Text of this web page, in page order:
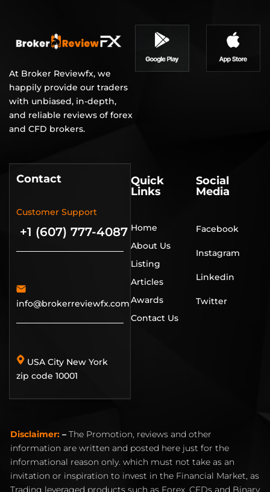
At Broker Reviewfx, we
happily provide our traders
with unbiased, in-depth,
and reliable reviews of forex
and CFD brokers.
Contact
Customer Support
+1 (607) 777-4087
info@brokerreviewfx.com
USA City New York
zip code 10001
Quick
Links
Home
About Us
Listing
Articles
Awards
Contact Us
Social
Media
Facebook
Instagram
Linkedin
Twitter
Disclaimer: – The Promotion, reviews and other
information are written and posted here just for the
informational reason only. which must not take as an
invitation or inspiration to invest in the Financial Market, as
Trading leveraged products such as Forex, CFDs and Binary